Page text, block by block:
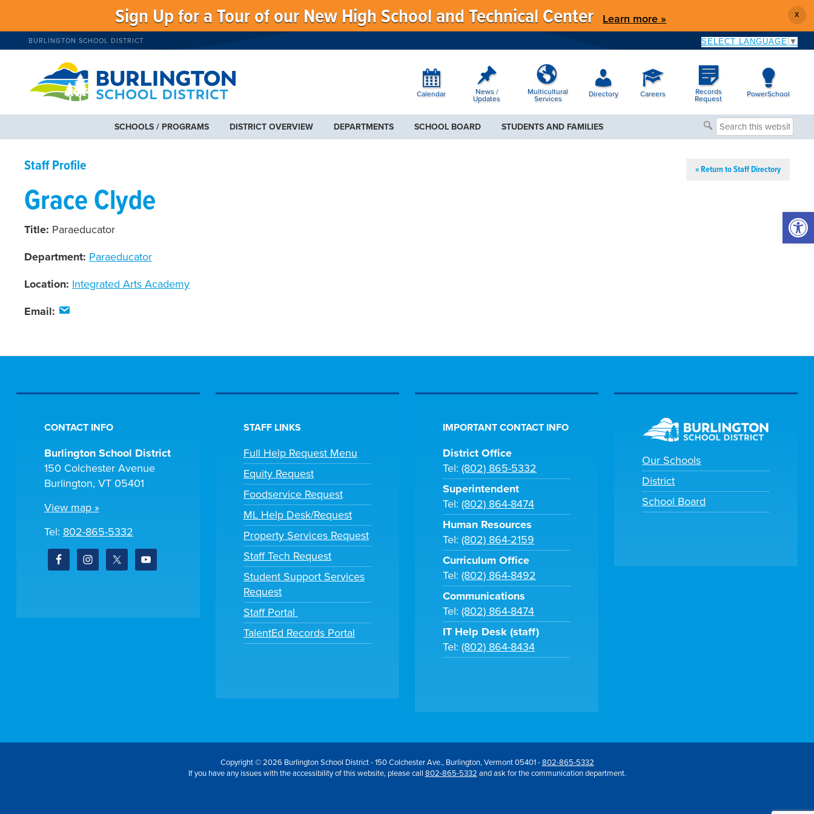
Sign Up for a Tour of our New High School and Technical Center Learn more » X
BURLINGTON SCHOOL DISTRICT SELECT LANGUAGE ▼
Calendar
News /
Updates
Multicultural
Services
Directory Careers
Records
Request
PowerSchool
SCHOOLS / PROGRAMS DISTRICT OVERVIEW DEPARTMENTS SCHOOL BOARD STUDENTS AND FAMILIES
Search
this
Staff Profile « Return to Staff Directory
Grace Clyde
Title: Paraeducator
Department: Paraeducator
Location: Integrated Arts Academy
Email:
CONTACT INFO
Burlington School District
150 Colchester Avenue
Burlington, VT 05401
View map »
Tel: 802-865-5332
STAFF LINKS
Full Help Request Menu
Equity Request
Foodservice Request
ML Help Desk/Request
Property Services Request
Staff Tech Request
Student Support Services
Request
Staff Portal
TalentEd Records Portal
IMPORTANT CONTACT INFO
District Office
Tel:(802) 865-5332
Superintendent
Tel:(802) 864-8474
Human Resources
Tel:(802) 864-2159
Curriculum Office
Tel:(802) 864-8492
Communications
Tel:(802) 864-8474
IT Help Desk (staff)
Tel:(802) 864-8434
Our Schools
District
School Board
Copyright © 2026 Burlington School District - 150 Colchester Ave., Burlington, Vermont 05401 -802-865-5332
If you have any issues with the accessibility of this website, please call 802-865-5332 and ask for the communication department.